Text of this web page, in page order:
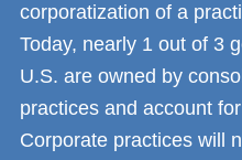
corporatization of a
Today, nearly 1 out of 3
U.S. are owned by
practices and account
Corporate practices will